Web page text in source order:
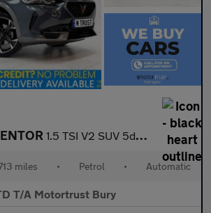
1.5 TSI V2 SUV 5dr Petrol DSG Euro 6 (s/s) (150 ps)
miles • Petrol • Automatic
T/A Motortrust Bury